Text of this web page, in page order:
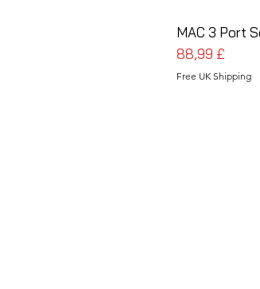
MAC 3 Port
Cena
88,99 £
Free UK Shipping